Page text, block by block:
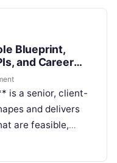
ensures models
observed,
within real-world
and
Blueprint,
and Career
is a senior, client-
and delivers
are feasible,
in real